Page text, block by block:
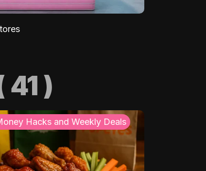
41 )
Hacks and Weekly Deals